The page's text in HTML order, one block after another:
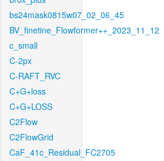
bs24mask0815w07_02_06_45
BV_finetine_Flowformer++_2023_11_12
c_small
C-2px
C-RAFT_RVC
C+G+loss
C+G+LOSS
C2Flow
C2FlowGrid
CaF_41c_Residual_FC2705